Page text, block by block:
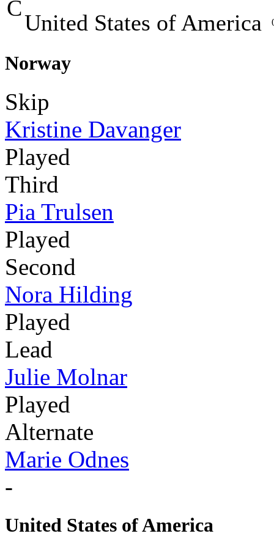
C
United States of America
Norway
Skip
Kristine Davanger
Played
Third
Pia Trulsen
Played
Second
Nora Hilding
Played
Lead
Julie Molnar
Played
Alternate
Marie Odnes
-
United States of America